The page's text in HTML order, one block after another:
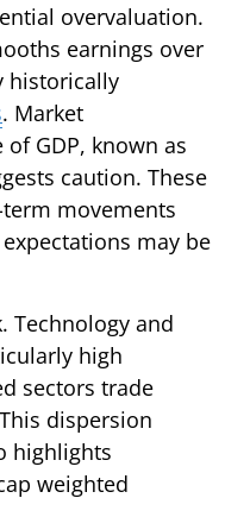
overvaluation.
earnings over
historically
. Market
GDP, known as
caution. These
movements
may be
Technology and
high
sectors trade
dispersion
highlights
weighted